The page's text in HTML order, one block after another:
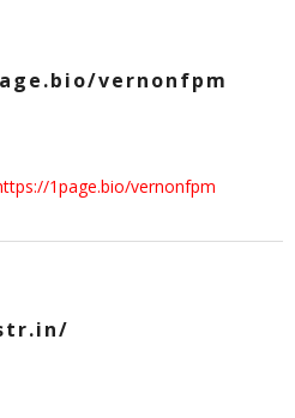
vernonfpm
1page.bio/vernonfpm